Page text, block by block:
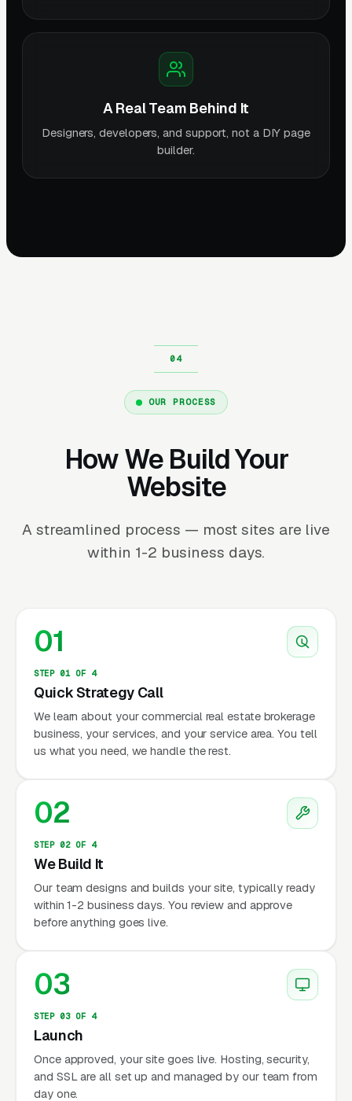
A Real Team Behind It
Designers, developers, and support, not a DIY page
builder.
OUR PROCESS
How We Build Your
Website
A streamlined process — most sites are live
within 1-2 business days.
01
STEP 01 OF 4
Quick Strategy Call
We learn about your commercial real estate brokerage
business, your services, and your service area. You tell
us what you need, we handle the rest.
02
STEP 02 OF 4
We Build It
Our team designs and builds your site, typically ready
within 1-2 business days. You review and approve
before anything goes live.
03
STEP 03 OF 4
Launch
Once approved, your site goes live. Hosting, security,
and SSL are all set up and managed by our team from
day one.